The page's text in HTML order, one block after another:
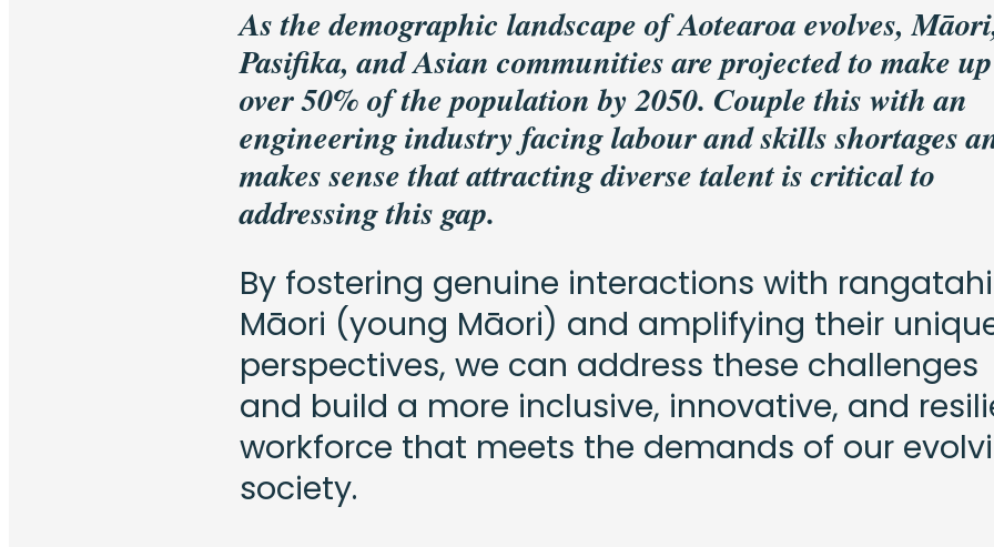
As the demographic landscape of Aotearoa evolves,
Pasifika, and Asian communities are projected to make up
over 50% of the population by 2050. Couple this with an
engineering industry facing labour and skills shortages
makes sense that attracting diverse talent is critical to
addressing this gap.
By fostering genuine interactions with rangatahi
Māori (young Māori) and amplifying their
perspectives, we can address these challenges
and build a more inclusive, innovative, and
workforce that meets the demands of our
society.